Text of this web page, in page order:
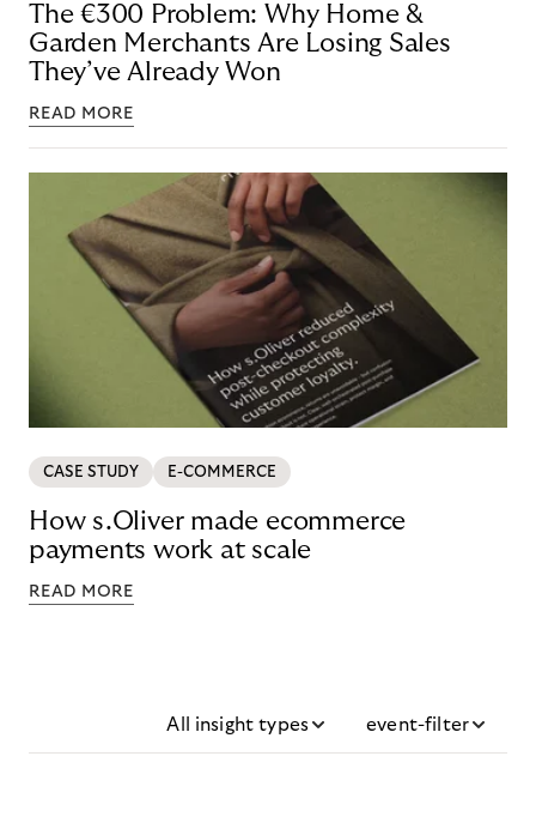
The €300 Problem: Why Home &
Garden Merchants Are Losing Sales
They’ve Already Won
READ MORE
CASE STUDY E-COMMERCE
How s.Oliver made ecommerce
payments work at scale
READ MORE
All insight types event-filter